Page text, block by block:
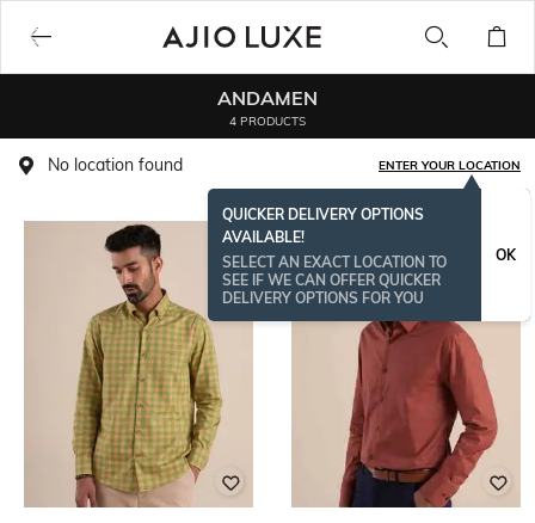
ANDAMEN
4 PRODUCTS
No location found ENTER YOUR LOCATION
QUICKER DELIVERY OPTIONS
AVAILABLE!
SELECT AN EXACT LOCATION TO
SEE IF WE CAN OFFER QUICKER
DELIVERY OPTIONS FOR YOU
OK